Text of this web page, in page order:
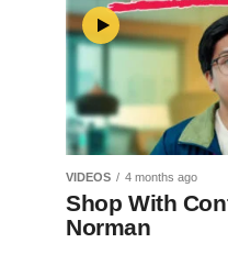
VIDEOS 4 months ago
Shop With
Norman